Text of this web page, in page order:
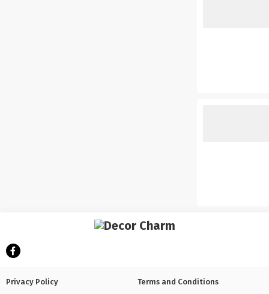
Privacy Policy Terms and Conditions